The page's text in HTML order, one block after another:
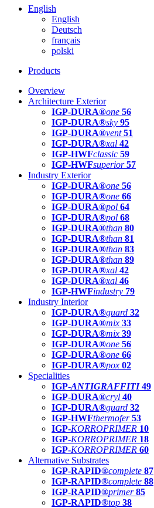
English
English
Deutsch
français
polski
Products
Overview
Architecture Exterior
IGP-DURA®one 56
IGP-DURA®sky 95
IGP-DURA®vent 51
IGP-DURA®xal 42
IGP-HWFclassic 59
IGP-HWFsuperior 57
Industry Exterior
IGP-DURA®one 56
IGP-DURA®one 66
IGP-DURA®pol 64
IGP-DURA®pol 68
IGP-DURA®than 80
IGP-DURA®than 81
IGP-DURA®than 83
IGP-DURA®than 89
IGP-DURA®xal 42
IGP-DURA®xal 46
IGP-HWFindustry 79
Industry Interior
IGP-DURA®guard 32
IGP-DURA®mix 33
IGP-DURA®mix 39
IGP-DURA®one 56
IGP-DURA®one 66
IGP-DURA®pox 02
Specialities
IGP-ANTIGRAFFITI49
IGP-DURA®cryl 40
IGP-DURA®guard 32
IGP-HWFthermofer 53
IGP-KORROPRIMER 10
IGP-KORROPRIMER 18
IGP-KORROPRIMER 60
Alternative Substrates
IGP-RAPID®complete 87
IGP-RAPID®complete 88
IGP-RAPID®primer 85
IGP-RAPID®top 38